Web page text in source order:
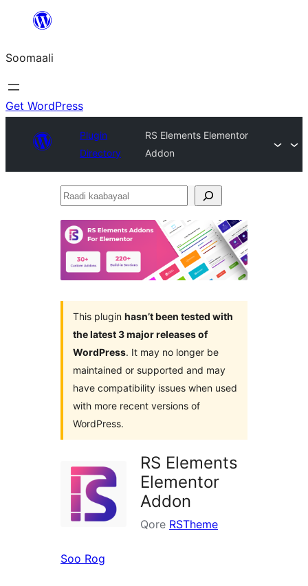
dhigaalka
Soomaali
Get WordPress
Plugin
Directory
RS Elements Elementor
Addon
Raadi
This plugin hasn’t been tested with
the latest 3 major releases of
WordPress. It may no longer be
maintained or supported and may
have compatibility issues when used
with more recent versions of
WordPress.
RS Elements
Elementor
Addon
Qore RSTheme
Soo Rog